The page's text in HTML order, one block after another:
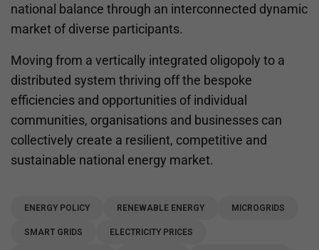
national balance through an interconnected dynamic
market of diverse participants.
Moving from a vertically integrated oligopoly to a
distributed system thriving off the bespoke
efficiencies and opportunities of individual
communities, organisations and businesses can
collectively create a resilient, competitive and
sustainable national energy market.
ENERGY POLICY RENEWABLE ENERGY MICROGRIDS
SMART GRIDS ELECTRICITY PRICES